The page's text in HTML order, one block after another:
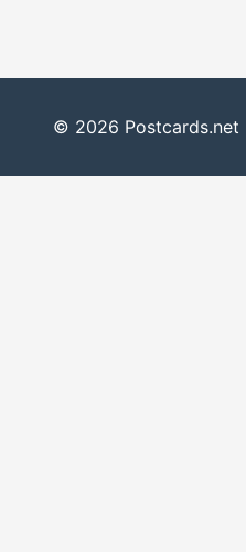
© 2026 Postcards.net |